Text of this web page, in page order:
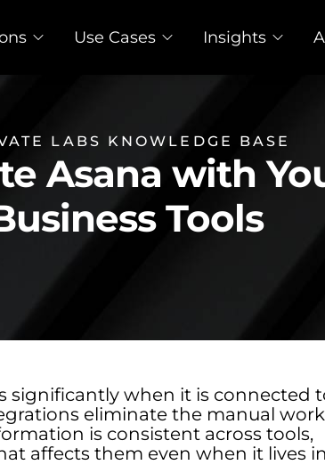
Use Cases Insights
LABS KNOWLEDGE BASE
Asana with
Tools
significantly when it is connected
eliminate the manual work
is consistent across tools,
affects them even when it lives